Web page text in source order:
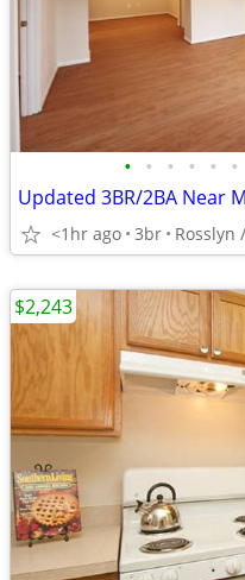
• • • • • •
Updated 3BR/2BA Near
<1hr ago 3br Rosslyn
$2,243